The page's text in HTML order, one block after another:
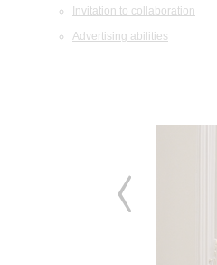
Invitation to collaboration
Advertising abilities